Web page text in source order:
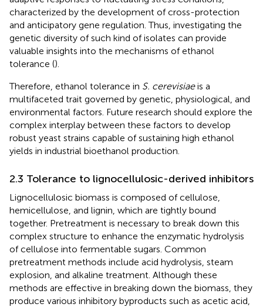
characterized by the development of cross-protection
and anticipatory gene regulation. Thus, investigating the
genetic diversity of such kind of isolates can provide
valuable insights into the mechanisms of ethanol
tolerance ().
Therefore, ethanol tolerance in S. cerevisiaeis a
multifaceted trait governed by genetic, physiological, and
environmental factors. Future research should explore the
complex interplay between these factors to develop
robust yeast strains capable of sustaining high ethanol
yields in industrial bioethanol production.
2.3 Tolerance to lignocellulosic-derived inhibitors
Lignocellulosic biomass is composed of cellulose,
hemicellulose, and lignin, which are tightly bound
together. Pretreatment is necessary to break down this
complex structure to enhance the enzymatic hydrolysis
of cellulose into fermentable sugars. Common
pretreatment methods include acid hydrolysis, steam
explosion, and alkaline treatment. Although these
methods are effective in breaking down the biomass, they
produce various inhibitory byproducts such as acetic acid,